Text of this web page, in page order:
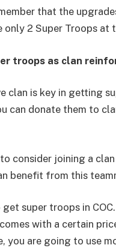
that the
only 2 Super Troops at
troops as clan
clan is key in getting
can donate them to
consider joining a
benefit from this
get super troops in
with a certain
you are going to use